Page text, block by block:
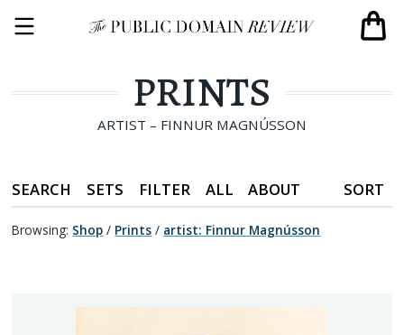
PRINTS
ARTIST – FINNUR MAGNÚSSON
SEARCH SETS FILTER ALL ABOUT SORT
Browsing: Shop / Prints / artist: Finnur Magnússon